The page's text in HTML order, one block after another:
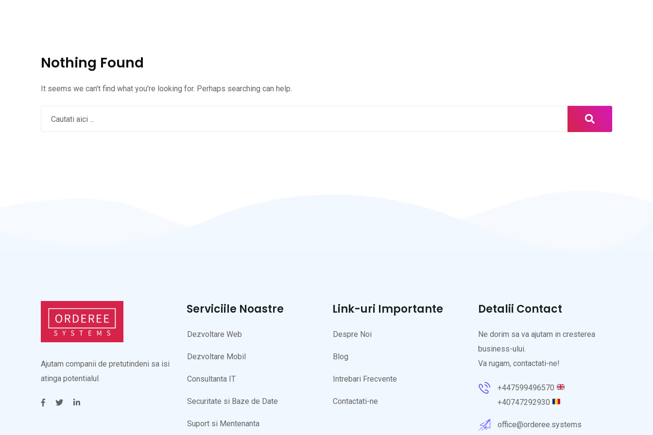
Nothing Found
It seems we can't find what you're looking for. Perhaps searching can help.
Ajutam companii de pretutindeni sa isi
atinga potentialul.
Serviciile Noastre
Dezvoltare Web
Dezvoltare Mobil
Consultanta IT
Securitate si Baze de Date
Suport si Mentenanta
Link-uri Importante
Despre Noi
Blog
Intrebari Frecvente
Contactati-ne
Detalii Contact
Ne dorim sa va ajutam in cresterea
business-ului.
Va rugam, contactati-ne!
+447599496570
+40747292930
office@orderee.systems